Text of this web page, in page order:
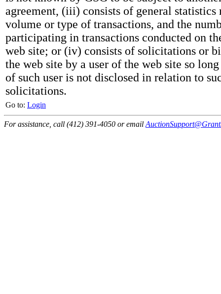
agreement, (iii) consists of general statistics
volume or type of transactions, and the
participating in transactions conducted on
web site; or (iv) consists of solicitations or
the web site by a user of the web site so
of such user is not disclosed in relation to
solicitations.
Go to: Login
For assistance, call (412) 391-4050 or email